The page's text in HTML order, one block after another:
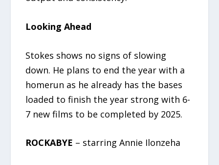
Looking Ahead
Stokes shows no signs of slowing
down. He plans to end the year with a
homerun as he already has the bases
loaded to finish the year strong with 6-
7 new films to be completed by 2025.
ROCKABYE – starring Annie Ilonzeha